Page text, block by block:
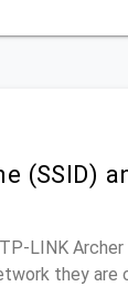
(SSID)
LINK
they are